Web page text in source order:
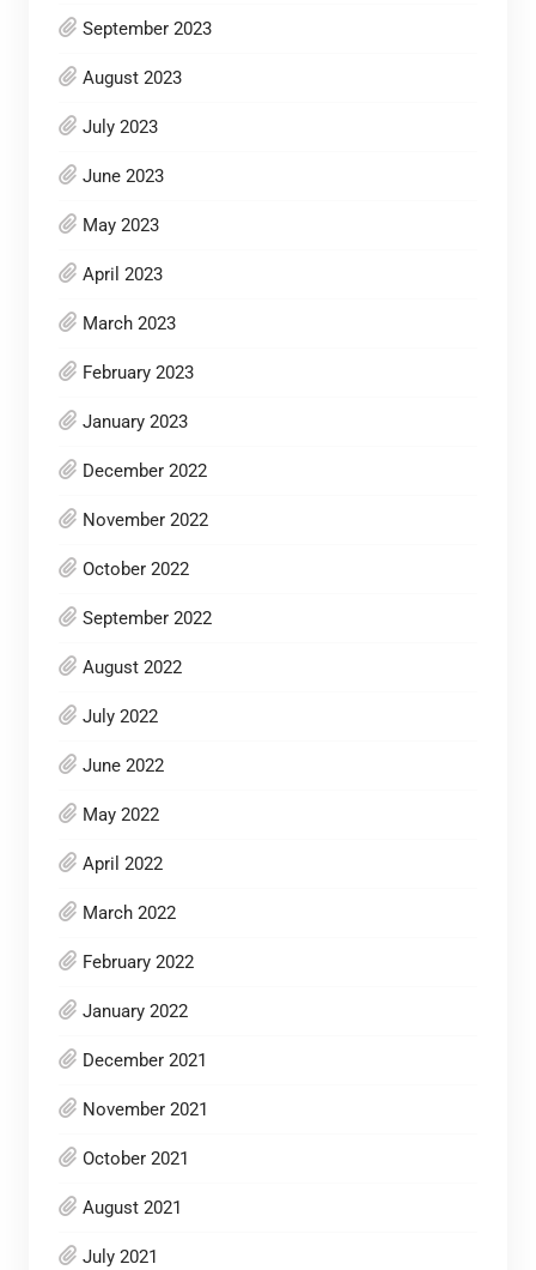
September 2023
August 2023
July 2023
June 2023
May 2023
April 2023
March 2023
February 2023
January 2023
December 2022
November 2022
October 2022
September 2022
August 2022
July 2022
June 2022
May 2022
April 2022
March 2022
February 2022
January 2022
December 2021
November 2021
October 2021
August 2021
July 2021